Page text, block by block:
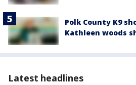
Polk County K9
Kathleen woods
Latest headlines